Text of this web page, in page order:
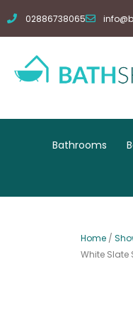
to
content
02886738065
Bathrooms
Home /
White Slate